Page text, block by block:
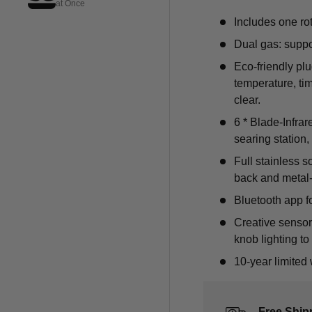
at Once
Includes one
Dual gas:
Eco-friendly
temperature,
clear.
6 * Blade-
searing
Full stainless
back and
Bluetooth app
Creative
knob lighting
10-year limited